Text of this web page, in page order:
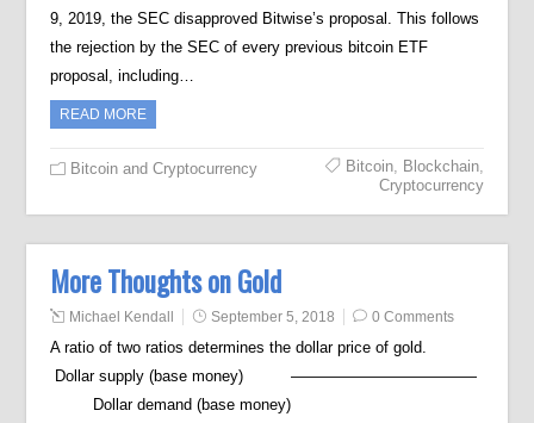
9, 2019, the SEC disapproved Bitwise’s proposal. This follows
the rejection by the SEC of every previous bitcoin ETF
proposal, including…
READ MORE
Bitcoin and Cryptocurrency Bitcoin, Blockchain,
Cryptocurrency
More Thoughts on Gold
Michael Kendall September 5, 2018 0 Comments
A ratio of two ratios determines the dollar price of gold.
Dollar supply (base money) ————————————
Dollar demand (base money)